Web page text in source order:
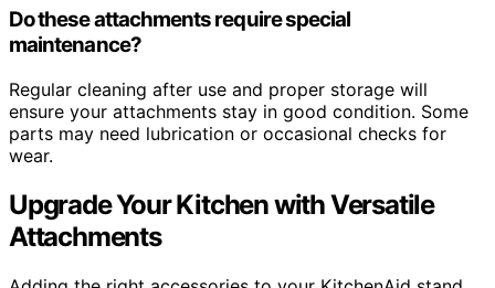
Do these attachments require special
maintenance?
Regular cleaning after use and proper storage will
ensure your attachments stay in good condition. Some
parts may need lubrication or occasional checks for
wear.
Upgrade Your Kitchen with Versatile
Attachments